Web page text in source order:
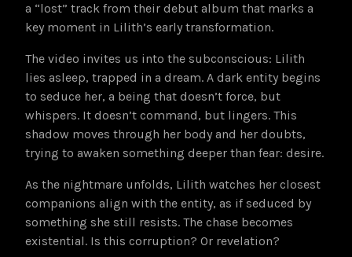
a “lost” track from their debut album that marks a
key moment in Lilith’s early transformation.
The video invites us into the subconscious: Lilith
lies asleep, trapped in a dream. A dark entity begins
to seduce her, a being that doesn’t force, but
whispers. It doesn’t command, but lingers. This
shadow moves through her body and her doubts,
trying to awaken something deeper than fear: desire.
As the nightmare unfolds, Lilith watches her closest
companions align with the entity, as if seduced by
something she still resists. The chase becomes
existential. Is this corruption? Or revelation?